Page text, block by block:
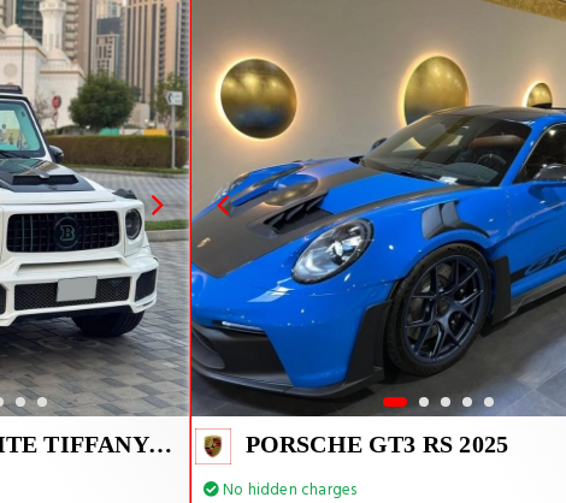
G63 BRABUS WHITE TIFFANY INSIDE
PORSCHE GT3 RS 2025
No hidden charges